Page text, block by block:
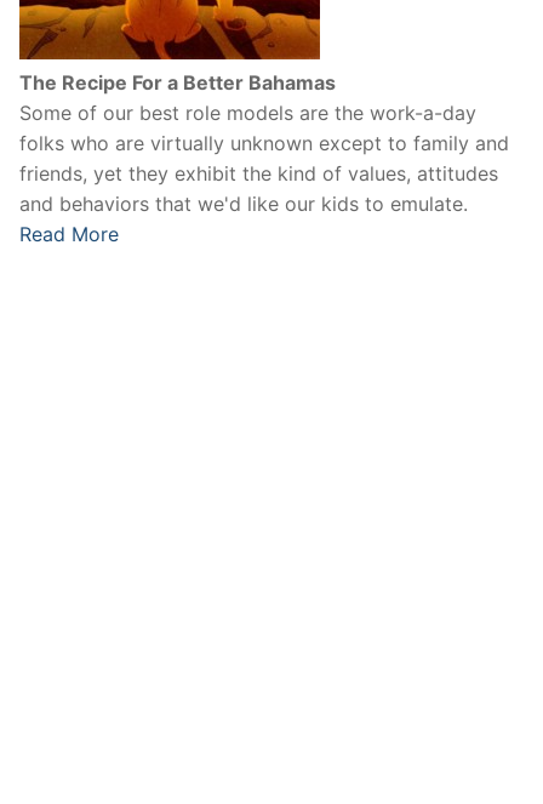
The Recipe For a Better Bahamas
Some of our best role models are the work-a-day
folks who are virtually unknown except to family and
friends, yet they exhibit the kind of values, attitudes
and behaviors that we'd like our kids to emulate.
Read More